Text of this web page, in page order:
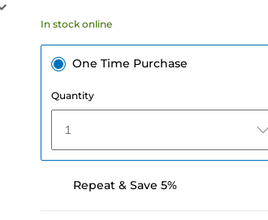
In stock online
One Time Purchase
Quantity
1
Repeat & Save 5%